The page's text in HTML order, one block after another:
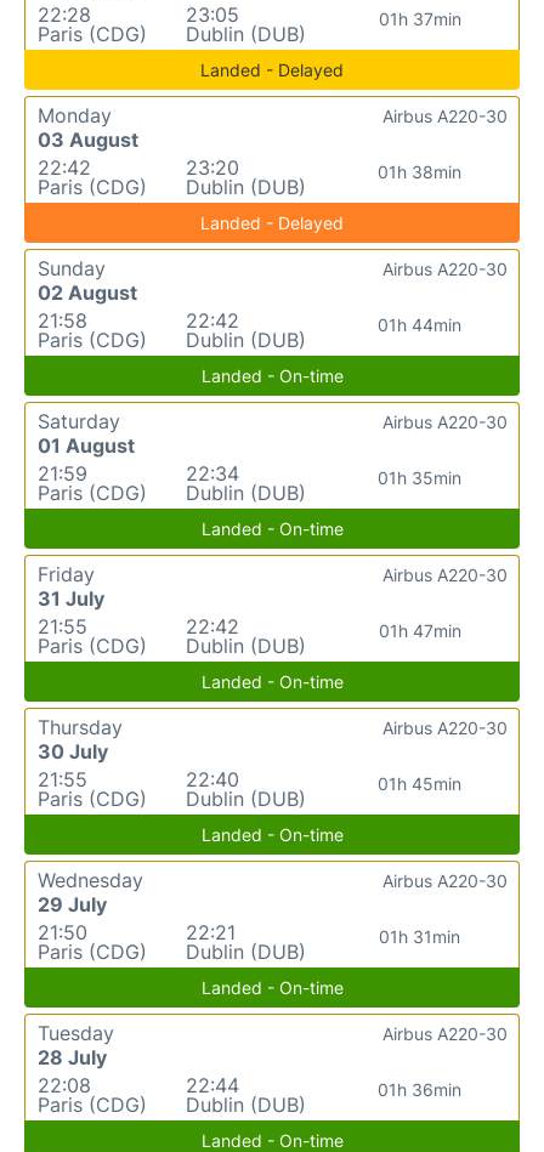
22:28
Paris (CDG)
23:05
Dublin (DUB)
01h 37min
Landed - Delayed
Monday
03 August
22:42
Paris (CDG)
23:20
Dublin (DUB)
01h 38min
Airbus A220-30
Landed - Delayed
Sunday
02 August
21:58
Paris (CDG)
22:42
Dublin (DUB)
01h 44min
Airbus A220-30
Landed - On-time
Saturday
01 August
21:59
Paris (CDG)
22:34
Dublin (DUB)
01h 35min
Airbus A220-30
Landed - On-time
Friday
31 July
21:55
Paris (CDG)
22:42
Dublin (DUB)
01h 47min
Airbus A220-30
Landed - On-time
Thursday
30 July
21:55
Paris (CDG)
22:40
Dublin (DUB)
01h 45min
Airbus A220-30
Landed - On-time
Wednesday
29 July
21:50
Paris (CDG)
22:21
Dublin (DUB)
01h 31min
Airbus A220-30
Landed - On-time
Tuesday
28 July
22:08
Paris (CDG)
22:44
Dublin (DUB)
01h 36min
Airbus A220-30
Landed - On-time